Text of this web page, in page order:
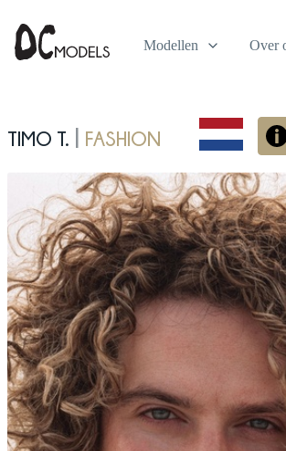
Modellen Over
Timo T. | fashion